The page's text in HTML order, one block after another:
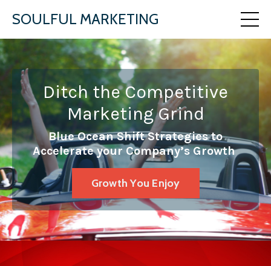
SOULFUL MARKETING
Ditch the Competitive
Marketing Grind
Blue Ocean Shift Strategies to
Accelerate your Company’s Growth
Growth You Enjoy